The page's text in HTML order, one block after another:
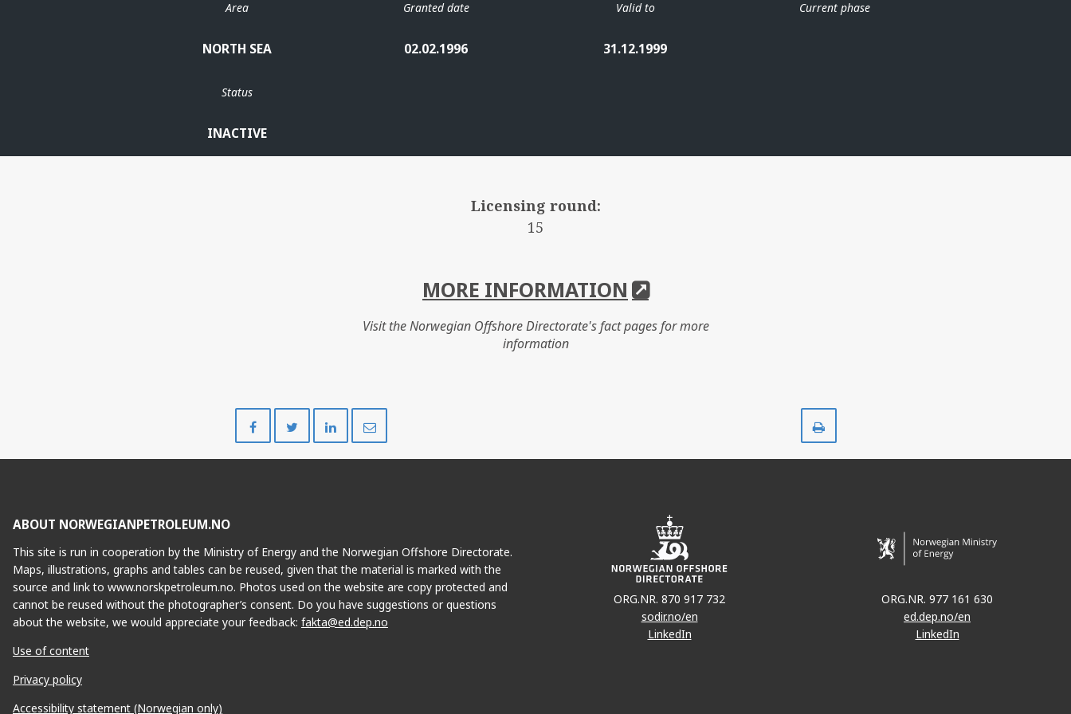
Area
NORTH SEA
Granted date
02.02.1996
Valid to
31.12.1999
Current phase
Status
INACTIVE
Licensing round:
15
MORE INFORMATION
Visit the Norwegian Offshore Directorate's fact pages for more
information
on
on
on
ABOUT NORWEGIANPETROLEUM.NO
This site is run in cooperation by the Ministry of Energy and the Norwegian Offshore Directorate.
Maps, illustrations, graphs and tables can be reused, given that the material is marked with the
source and link to www.norskpetroleum.no. Photos used on the website are copy protected and
cannot be reused without the photographer’s consent. Do you have suggestions or questions
about the website, we would appreciate your feedback: fakta@ed.dep.no
Use of content
Privacy policy
Accessibility statement (Norwegian only)
ORG.NR. 870 917 732
sodir.no/en
LinkedIn
ORG.NR. 977 161 630
ed.dep.no/en
LinkedIn